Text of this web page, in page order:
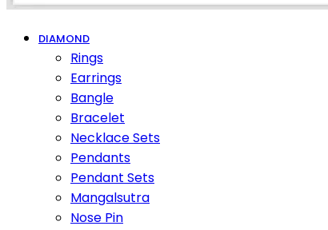
DIAMOND
Rings
Earrings
Bangle
Bracelet
Necklace Sets
Pendants
Pendant Sets
Mangalsutra
Nose Pin